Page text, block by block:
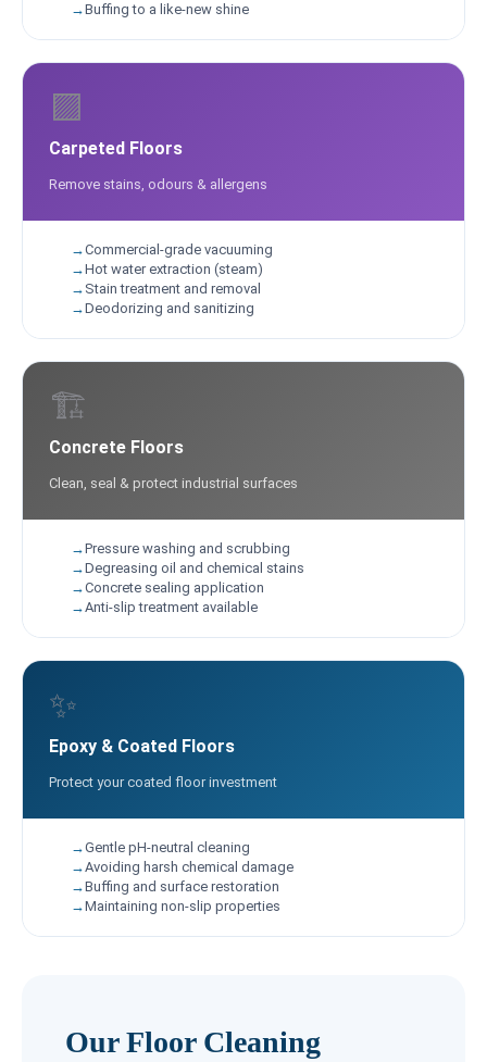
Buffing to a like-new shine
🟪
Carpeted Floors
Remove stains, odours & allergens
Commercial-grade vacuuming
Hot water extraction (steam)
Stain treatment and removal
Deodorizing and sanitizing
🏗️
Concrete Floors
Clean, seal & protect industrial surfaces
Pressure washing and scrubbing
Degreasing oil and chemical stains
Concrete sealing application
Anti-slip treatment available
✨
Epoxy & Coated Floors
Protect your coated floor investment
Gentle pH-neutral cleaning
Avoiding harsh chemical damage
Buffing and surface restoration
Maintaining non-slip properties
Our Floor Cleaning